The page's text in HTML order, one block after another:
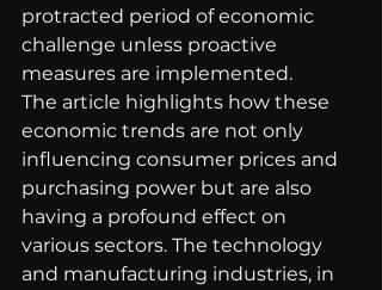
protracted period of economic
challenge unless proactive
measures are implemented.
The article highlights how these
economic trends are not only
influencing consumer prices and
purchasing power but are also
having a profound effect on
various sectors. The technology
and manufacturing industries, in